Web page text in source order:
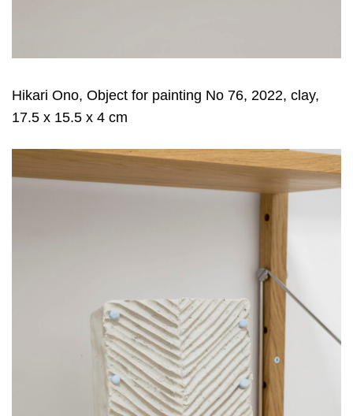
Hikari Ono, Object for painting No 76, 2022, clay,
17.5 x 15.5 x 4 cm